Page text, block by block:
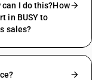
I do this?How
in BUSY to
sales?